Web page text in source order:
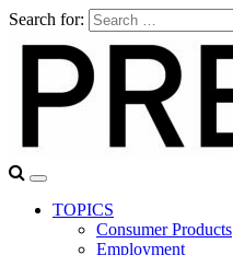
Search for:
TOPICS
Consumer Products
Employment